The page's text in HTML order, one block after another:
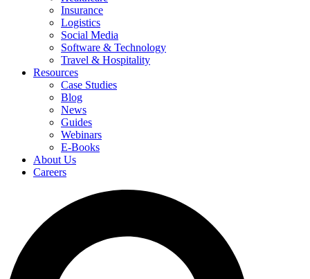
Insurance
Logistics
Social Media
Software & Technology
Travel & Hospitality
Resources
Case Studies
Blog
News
Guides
Webinars
E-Books
About Us
Careers